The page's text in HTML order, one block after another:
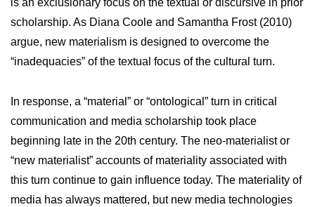
is an exclusionary focus on the textual or discursive in prior
scholarship. As Diana Coole and Samantha Frost (2010)
argue, new materialism is designed to overcome the
“inadequacies” of the textual focus of the cultural turn.
In response, a “material” or “ontological” turn in critical
communication and media scholarship took place
beginning late in the 20th century. The neo-materialist or
“new materialist” accounts of materiality associated with
this turn continue to gain influence today. The materiality of
media has always mattered, but new media technologies